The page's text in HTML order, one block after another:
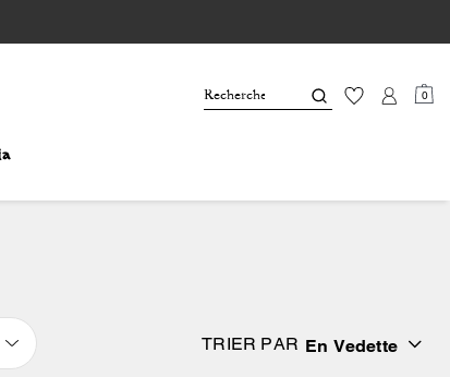
0
TRIER PAR En Vedette